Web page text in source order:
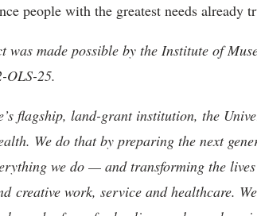
people with the greatest needs already
was made possible by the Institute of
OLS-25.
flagship, land-grant institution, the
We do that by preparing the next
we do — and transforming the
creative work, service and healthcare.